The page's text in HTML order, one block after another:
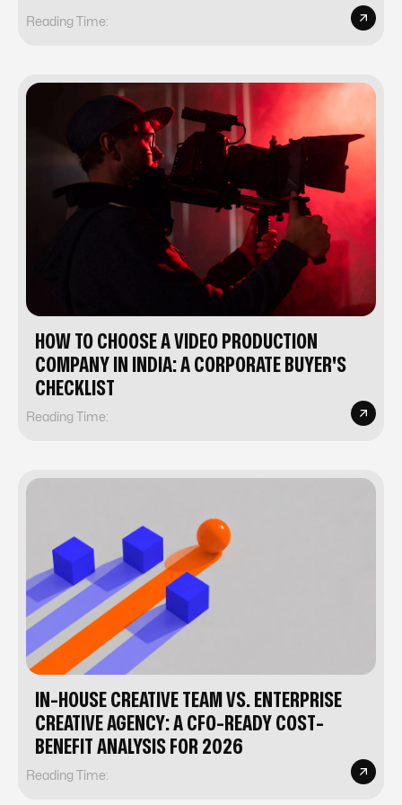
Reading Time:
HOW TO CHOOSE A VIDEO PRODUCTION
COMPANY IN INDIA: A CORPORATE BUYER'S
CHECKLIST
Reading Time:
IN-HOUSE CREATIVE TEAM VS. ENTERPRISE
CREATIVE AGENCY: A CFO-READY COST-
BENEFIT ANALYSIS FOR 2026
Reading Time: